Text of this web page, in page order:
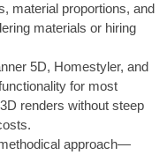
material proportions, and
materials or hiring
5D, Homestyler, and
for most
renders without steep
approach—